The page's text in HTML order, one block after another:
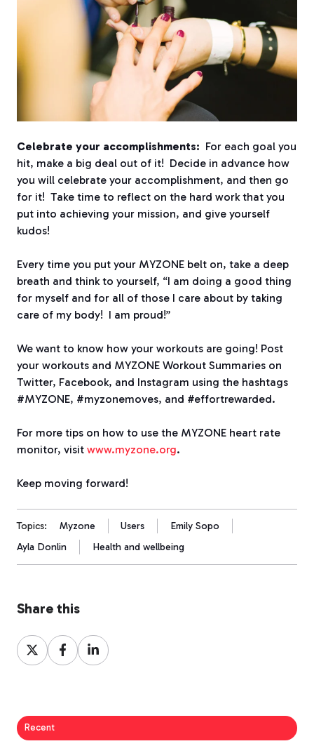
Celebrate your accomplishments: For each goal you
hit, make a big deal out of it! Decide in advance how
you will celebrate your accomplishment, and then go
for it! Take time to reflect on the hard work that you
put into achieving your mission, and give yourself
kudos!
Every time you put your MYZONE belt on, take a deep
breath and think to yourself, “I am doing a good thing
for myself and for all of those I care about by taking
care of my body! I am proud!”
We want to know how your workouts are going! Post
your workouts and MYZONE Workout Summaries on
Twitter, Facebook, and Instagram using the hashtags
#MYZONE, #myzonemoves, and #effortrewarded.
For more tips on how to use the MYZONE heart rate
monitor, visit www.myzone.org.
Keep moving forward!
Topics: Myzone Users
Emily Sopo
Ayla Donlin
Health and wellbeing
Share this
Share
on
Share
on
Share
on
Recent